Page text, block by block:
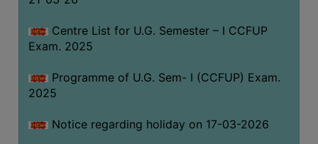
&
ANTI
CELL
Centre List for U.G. Semester – I CCFUP
Exam. 2025
Programme of U.G. Sem- I (CCFUP) Exam.
2025
Notice regarding holiday on 17-03-2026